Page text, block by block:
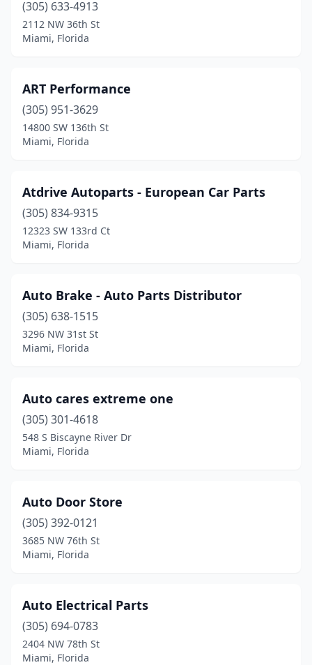
(305) 633-4913
2112 NW 36th St
Miami, Florida
ART Performance
(305) 951-3629
14800 SW 136th St
Miami, Florida
Atdrive Autoparts - European Car Parts
(305) 834-9315
12323 SW 133rd Ct
Miami, Florida
Auto Brake - Auto Parts Distributor
(305) 638-1515
3296 NW 31st St
Miami, Florida
Auto cares extreme one
(305) 301-4618
548 S Biscayne River Dr
Miami, Florida
Auto Door Store
(305) 392-0121
3685 NW 76th St
Miami, Florida
Auto Electrical Parts
(305) 694-0783
2404 NW 78th St
Miami, Florida